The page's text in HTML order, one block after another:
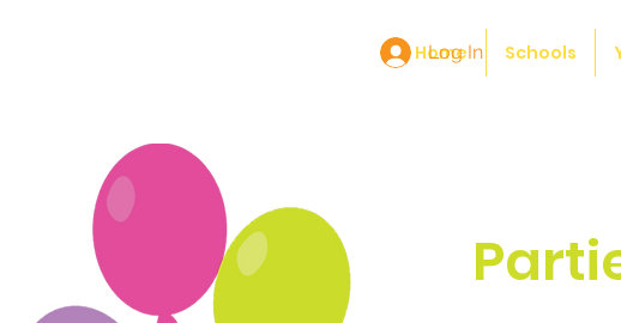
Home Schools
Log In